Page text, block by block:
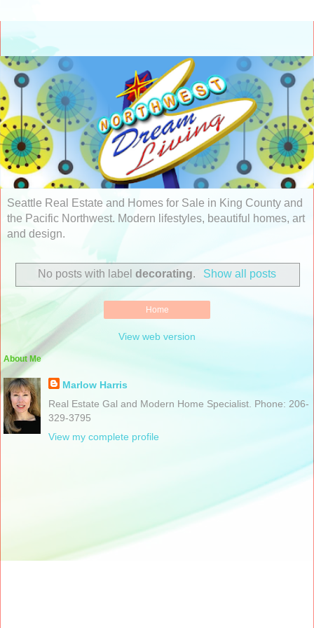
Seattle Real Estate and Homes for Sale in King County and
the Pacific Northwest. Modern lifestyles, beautiful homes, art
and design.
No posts with labeldecorating. Show all posts
Home
View web version
About Me
Marlow Harris
Real Estate Gal and Modern Home Specialist. Phone: 206-
329-3795
View my complete profile